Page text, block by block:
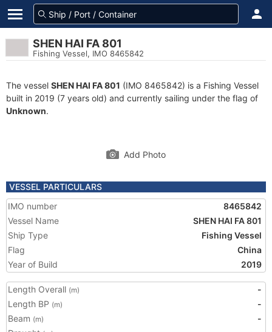
SHEN HAI FA 801
Fishing Vessel, IMO 8465842
The vessel SHEN HAI FA 801 (IMO 8465842) is a Fishing Vessel
built in 2019 (7 years old) and currently sailing under the flag of
Unknown.
Add Photo
VESSEL PARTICULARS
IMO number
8465842
Vessel Name
SHEN HAI FA 801
Ship Type
Fishing Vessel
Flag
China
Year of Build
2019
Length Overall (m)
-
Length BP (m)
-
Beam (m)
-